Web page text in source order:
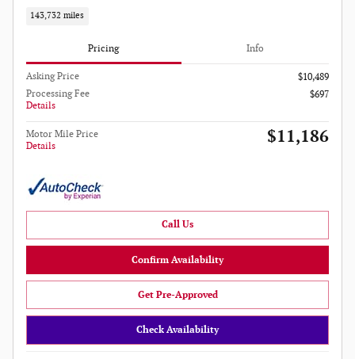
143,732 miles
Pricing Info
Asking Price
$10,489
Processing Fee
Details
$697
Motor Mile Price
Details
$11,186
Call Us
Confirm Availability
Get Pre-Approved
Check Availability